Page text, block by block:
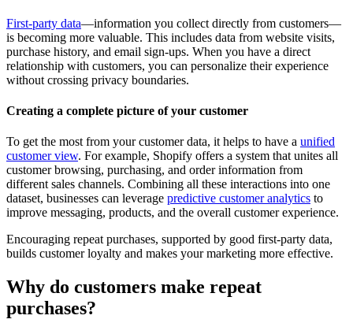
First-party data—information you collect directly from customers—
is becoming more valuable. This includes data from website visits,
purchase history, and email sign-ups. When you have a direct
relationship with customers, you can personalize their experience
without crossing privacy boundaries.
Creating a complete picture of your customer
To get the most from your customer data, it helps to have a unified
customer view. For example, Shopify offers a system that unites all
customer browsing, purchasing, and order information from
different sales channels. Combining all these interactions into one
dataset, businesses can leverage predictive customer analytics to
improve messaging, products, and the overall customer experience.
Encouraging repeat purchases, supported by good first-party data,
builds customer loyalty and makes your marketing more effective.
Why do customers make repeat
purchases?